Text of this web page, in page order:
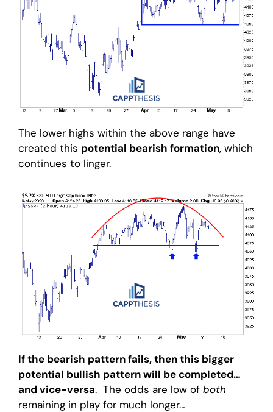
The lower highs within the above range have
created this potential bearish formation, which
continues to linger.
If the bearish pattern fails, then this bigger
potential bullish pattern will be completed…
and vice-versa. The odds are low of both
remaining in play for much longer…